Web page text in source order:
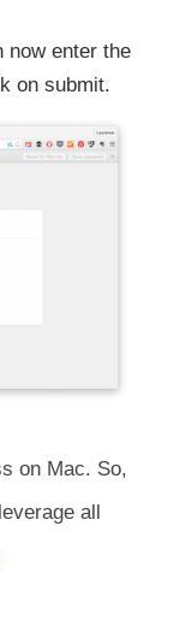
now enter the
on submit.
on Mac. So,
all